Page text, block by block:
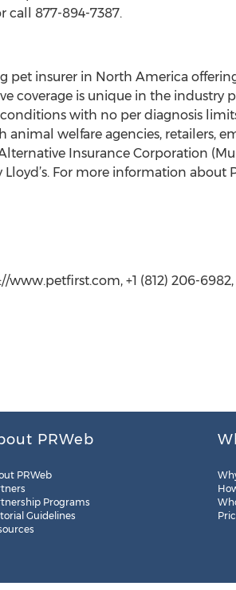
call 877-894-7387.
pet insurer in North America
coverage is unique in the
with no per diagnosis
welfare agencies, retailers,
Insurance Corporation
For more information about
www.petfirst.com, +1 (812) 206-6982,
PRWeb
PRWeb
Programs
Guidelines